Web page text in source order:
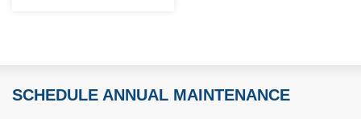
SCHEDULE ANNUAL MAINTENANCE